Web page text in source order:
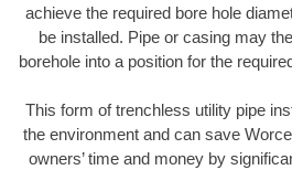
achieve the required bore hole
be installed. Pipe or casing may
borehole into a position for the
This form of trenchless utility pipe
the environment and can save
owners’ time and money by